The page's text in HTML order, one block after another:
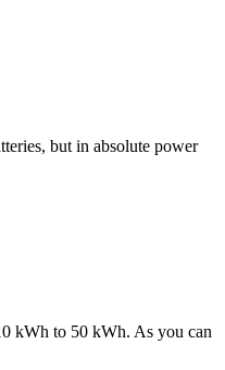
but in absolute power
kWh to 50 kWh. As you can